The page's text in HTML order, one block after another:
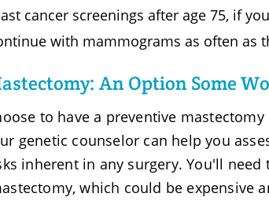
cancer screenings after age 75, if
with mammograms as often as
An Option Some
to have a preventive
genetic counselor can help you
inherent in any surgery. You'll
which could be expensive